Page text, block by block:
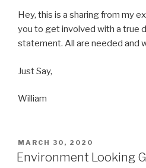
Hey, this is a sharing from my
you to get involved with a true
statement. All are needed and
Just Say,
William
POSTED
ON
MARCH 30, 2020
Environment Looking